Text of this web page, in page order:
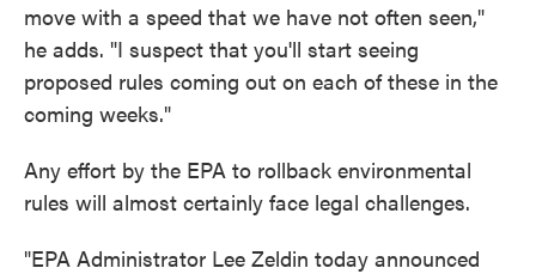
move with a speed that we have not often seen,"
he adds. "I suspect that you'll start seeing
proposed rules coming out on each of these in the
coming weeks."
Any effort by the EPA to rollback environmental
rules will almost certainly face legal challenges.
"EPA Administrator Lee Zeldin today announced